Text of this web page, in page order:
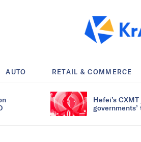
AUTO RETAIL & COMMERCE
Hefei’s